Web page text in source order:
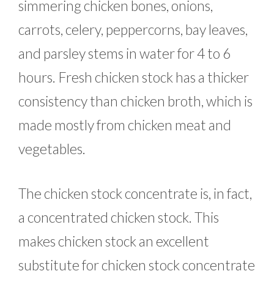
simmering chicken bones, onions,
carrots, celery, peppercorns, bay leaves,
and parsley stems in water for 4 to 6
hours. Fresh chicken stock has a thicker
consistency than chicken broth, which is
made mostly from chicken meat and
vegetables.
The chicken stock concentrate is, in fact,
a concentrated chicken stock. This
makes chicken stock an excellent
substitute for chicken stock concentrate